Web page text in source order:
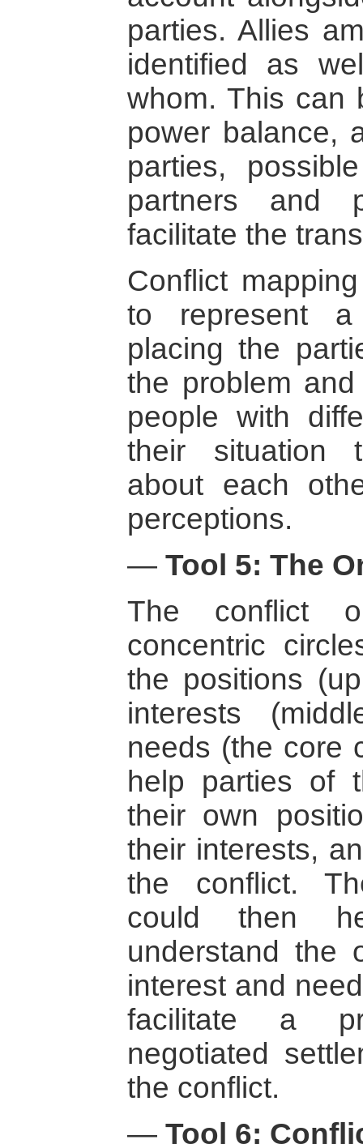
parties. Allies
identified as
whom. This can
power balance,
parties,
partners and
facilitate the
Conflict
to represent a
placing the
the problem
people with
their situation
about each
perceptions.
— Tool 5: The
The conflict
concentric
the positions
interests
needs (the core
help parties of
their own
their interests,
the conflict.
could then
understand the
interest and
facilitate a
negotiated
the conflict.
— Tool 6: